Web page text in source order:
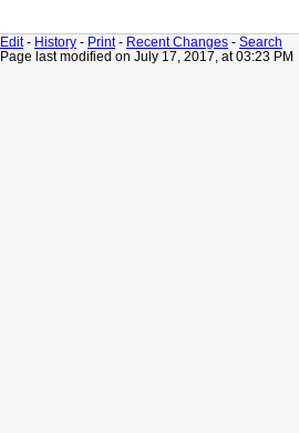
Edit- History - Print- Recent Changes - Search
Page last modified on July 17, 2017, at 03:23 PM